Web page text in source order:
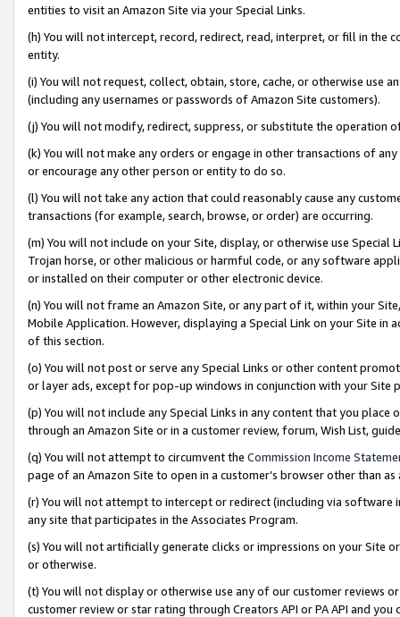
entities to visit an Amazon Site via your Special Links.
(h) You will not intercept, record, redirect, read, interpret, or fill in
entity.
(i) You will not request, collect, obtain, store, cache, or otherwise use
(including any usernames or passwords of Amazon Site customers).
(j) You will not modify, redirect, suppress, or substitute the operation
(k) You will not make any orders or engage in other transactions of
or encourage any other person or entity to do so.
(l) You will not take any action that could reasonably cause any
transactions (for example, search, browse, or order) are occurring.
(m) You will not include on your Site, display, or otherwise use
Trojan horse, or other malicious or harmful code, or any software
or installed on their computer or other electronic device.
(n) You will not frame an Amazon Site, or any part of it, within your
Mobile Application. However, displaying a Special Link on your Site
of this section.
(o) You will not post or serve any Special Links or other content
or layer ads, except for pop-up windows in conjunction with your
(p) You will not include any Special Links in any content that you
through an Amazon Site or in a customer review, forum, Wish List,
(q) You will not attempt to circumvent the Commission Income
page of an Amazon Site to open in a customer’s browser other than
(r) You will not attempt to intercept or redirect (including via software
any site that participates in the Associates Program.
(s) You will not artificially generate clicks or impressions on your Site
or otherwise.
(t) You will not display or otherwise use any of our customer reviews
customer review or star rating through Creators API or PA API and